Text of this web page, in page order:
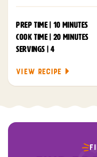
PREP TIME | 10 MINUTES
COOK TIME | 20 MINUTES
SERVINGS | 4
VIEW RECIPE